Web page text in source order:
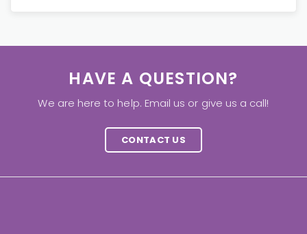
HAVE A QUESTION?
We are here to help. Email us or give us a call!
CONTACT US